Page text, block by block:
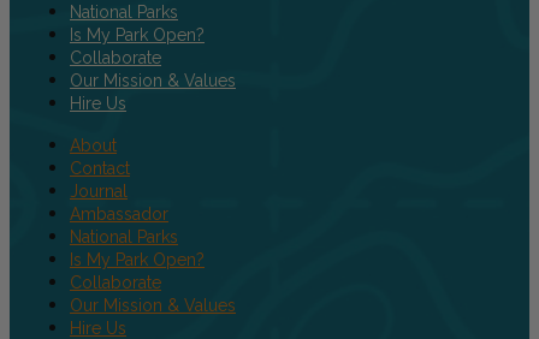
National Parks
Is My Park Open?
Collaborate
Our Mission & Values
Hire Us
About
Contact
Journal
Ambassador
National Parks
Is My Park Open?
Collaborate
Our Mission & Values
Hire Us